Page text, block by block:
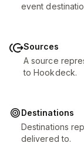
event
Sources
A source
to Hookdeck.
Destinations
Destinations
delivered to.